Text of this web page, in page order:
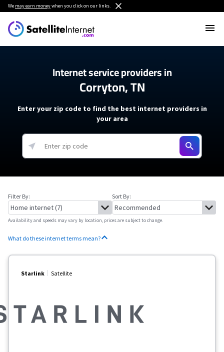
We may earn moneywhen you click on our links.
Internet service providers in
Corryton, TN
Enter your zip code to find the best internet providers in
your area
Filter By: Sort By:
Availability and speeds may vary by location, prices are subject to change.
What do these internet terms mean?
Starlink Satellite